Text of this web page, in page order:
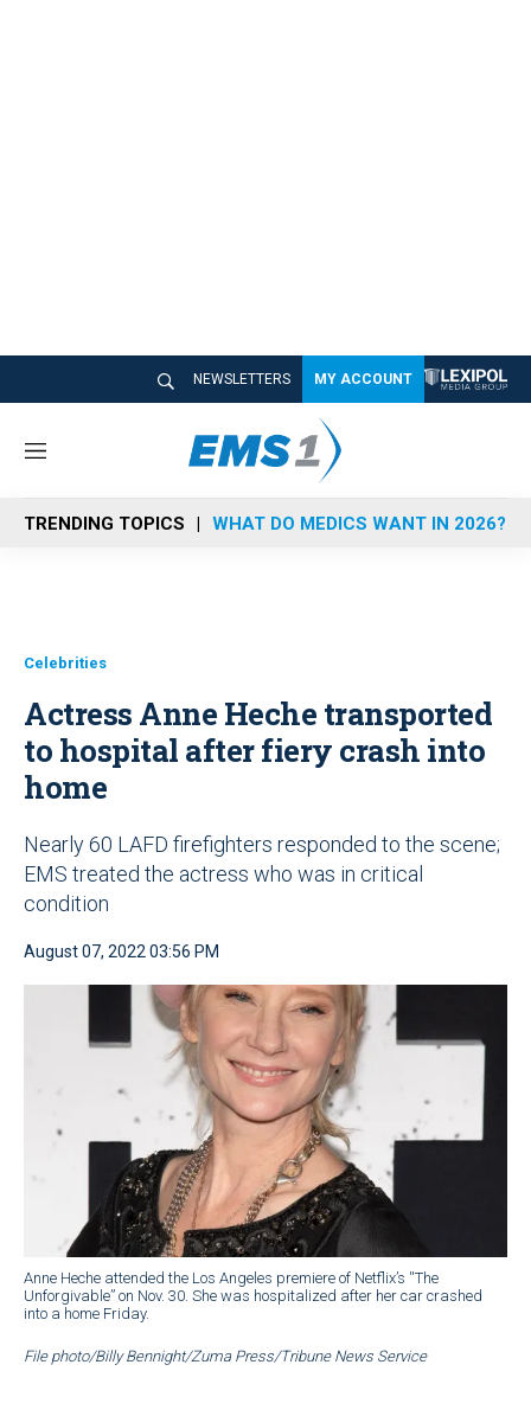
NEWSLETTERS MY ACCOUNT
M
n
u
TRENDING TOPICS WHAT DO MEDICS WANT IN 2026?
Celebrities
Actress Anne Heche transported
to hospital after fiery crash into
home
Nearly 60 LAFD firefighters responded to the scene;
EMS treated the actress who was in critical
condition
August 07, 2022 03:56 PM
Anne Heche attended the Los Angeles premiere of Netflix’s ''The
Unforgivable” on Nov. 30. She was hospitalized after her car crashed
into a home Friday.
File photo/Billy Bennight/Zuma Press/Tribune News Service